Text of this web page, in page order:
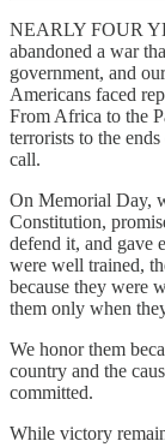
NEARLY FOUR
abandoned a war
government, and
Americans faced
From Africa to the
terrorists to the
call.
On Memorial Day,
Constitution,
defend it, and gave
were well trained,
because they were
them only when
We honor them
country and the
committed.
While victory